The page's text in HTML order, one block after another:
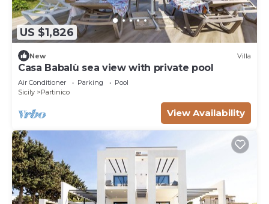
US $1,826
New Villa
Casa Babalù sea view with private pool
Air Conditioner Parking
Pool
Sicily
Partinico
View Availability